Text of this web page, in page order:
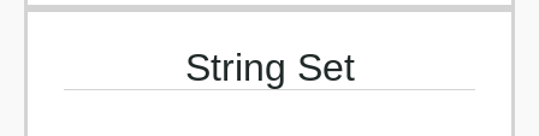
String Set